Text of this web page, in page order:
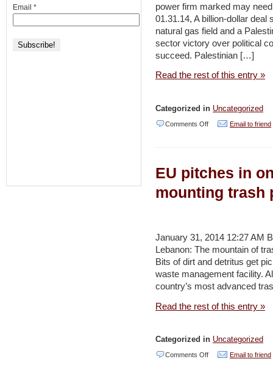
Climate
Change
the
Syrian
the
power firm marked may
01.31.14, A billion-dollar deal
natural gas field and a
sector victory over political
succeed. Palestinian […]
Read the rest of this entry »
Categorized in Uncategorized
Comments Offon
Palestinian
deal
hostage
to
politics
Email to friend
EU pitches in
mounting trash
January 31, 2014 12:27 AM
Lebanon: The mountain of
Bits of dirt and detritus get
waste management facility.
country’s most advanced
Read the rest of this entry »
Categorized in Uncategorized
Comments Offon Email to friend
Email *